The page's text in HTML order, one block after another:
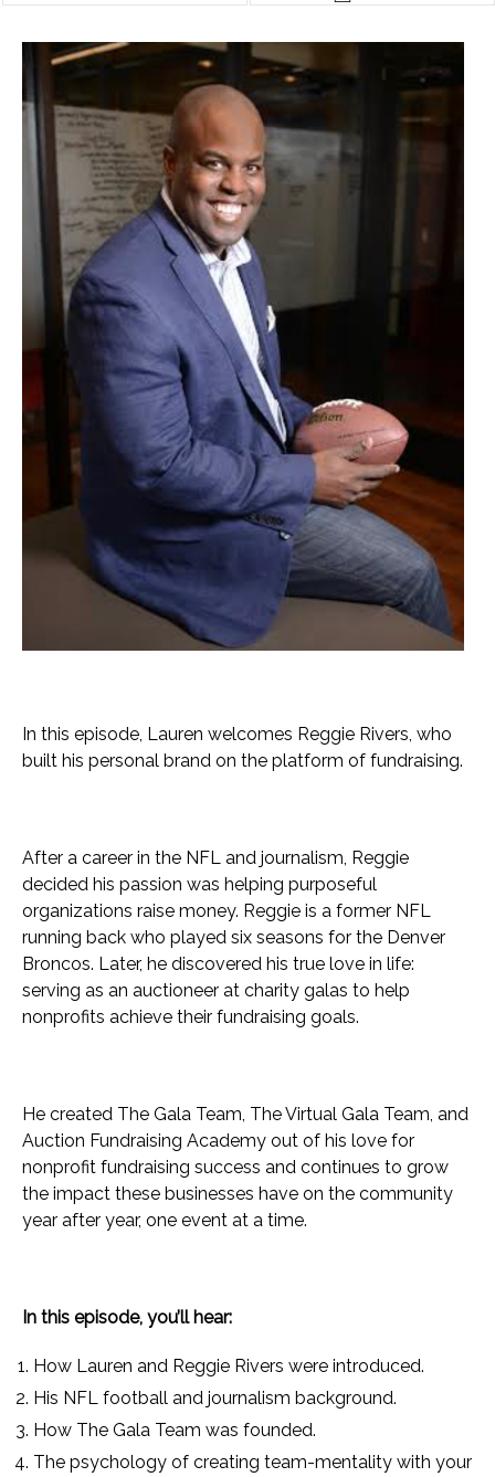
In this episode, Lauren welcomes Reggie Rivers, who
built his personal brand on the platform of fundraising.
After a career in the NFL and journalism, Reggie
decided his passion was helping purposeful
organizations raise money. Reggie is a former NFL
running back who played six seasons for the Denver
Broncos. Later, he discovered his true love in life:
serving as an auctioneer at charity galas to help
nonprofits achieve their fundraising goals.
He created The Gala Team, The Virtual Gala Team, and
Auction Fundraising Academy out of his love for
nonprofit fundraising success and continues to grow
the impact these businesses have on the community
year after year, one event at a time.
In this episode, you’ll hear:
How Lauren and Reggie Rivers were introduced.
His NFL football and journalism background.
How The Gala Team was founded.
The psychology of creating team-mentality with your